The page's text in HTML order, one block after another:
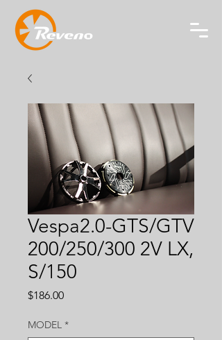
Vespa2.0-GTS/GTV
200/250/300 2V LX,
S/150
$186.00Price
MODEL *